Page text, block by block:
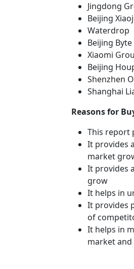
Jingdong
Beijing
Waterdrop
Beijing
Xiaomi
Beijing
Shenzhen
Shanghai
Reasons for
This report
It provides
market
It provides
grow
It helps in
It provides
of
It helps in
market